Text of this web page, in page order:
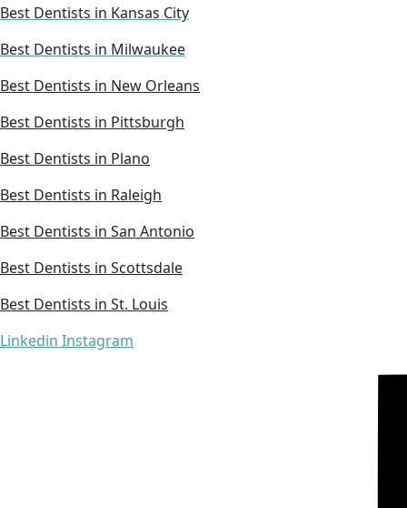
Best Dentists in Kansas City
Best Dentists in Milwaukee
Best Dentists in New Orleans
Best Dentists in Pittsburgh
Best Dentists in Plano
Best Dentists in Raleigh
Best Dentists in San Antonio
Best Dentists in Scottsdale
Best Dentists in St. Louis
Linkedin Instagram